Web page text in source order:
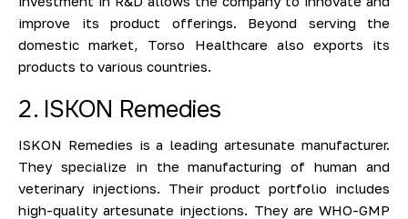
improve its product offerings. Beyond serving the
domestic market, Torso Healthcare also exports its
products to various countries.
2. ISKON Remedies
ISKON Remedies is a leading artesunate manufacturer.
They specialize in the manufacturing of human and
veterinary injections. Their product portfolio includes
high-quality artesunate injections. They are WHO-GMP